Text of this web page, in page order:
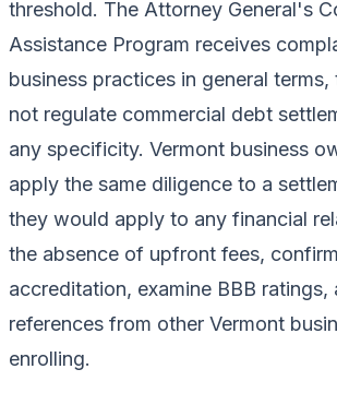
threshold. The Attorney General's
Assistance Program receives
business practices in general
not regulate commercial debt
any specificity. Vermont business
apply the same diligence to a
they would apply to any financial
the absence of upfront fees,
accreditation, examine BBB ratings,
references from other Vermont
enrolling.